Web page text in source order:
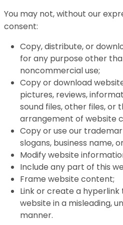
You may not, without our
consent:
Copy, distribute, or
for any purpose other
noncommercial use;
Copy or download
pictures, reviews,
sound files, other files, or
arrangement of website
Copy or use our
slogans, business name,
Modify website
Include any part of this
Frame website content;
Link or create a
website in a misleading,
manner.